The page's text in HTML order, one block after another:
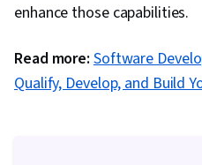
enhance those capabilities.
Read more: Software
Qualify, Develop, and Build